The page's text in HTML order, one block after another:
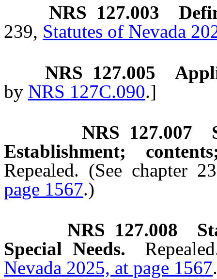
NRS 127.003
239, Statutes of Nevada
NRS 127.005
by NRS 127C.090.]
NRS 127.007
Establishment;
Repealed. (See chapter
page 1567.)
NRS 127.008
Special Needs.
Nevada 2025, at page 1567